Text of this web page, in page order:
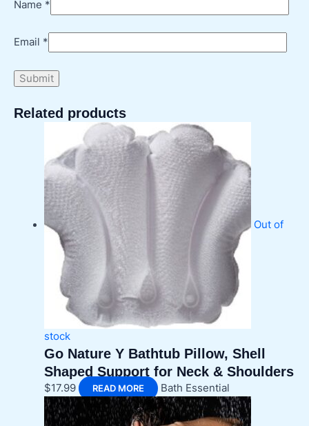
Name *
Email *
Related products
Out of
stock
Go Nature Y Bathtub Pillow, Shell
Shaped Support for Neck & Shoulders
$17.99 READ MORE Bath Essential